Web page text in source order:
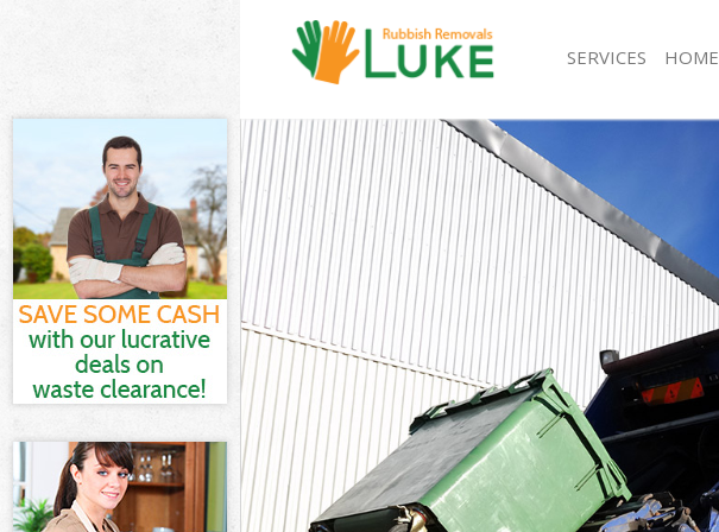
SERVICES
White Goods Disposal Holloway
Junk Clearance Holloway
Waste Clearance Holloway
Kitchen Bathroom Waste Disposal Holloway
Sofa Bed Removal Disposal Holloway
Bulky Waste Collection Holloway
Rubbish Clearance Holloway
Waste Disposal Holloway
Waste Collection Holloway
Junk Disposal Holloway
Disposal Holloway
TV Recycling Disposal Holloway
Refuse Removal Holloway
Waste Removal Company Holloway
HOME